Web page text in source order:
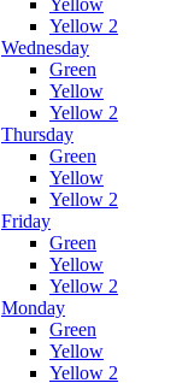
Yellow 2
Wednesday
Green
Yellow
Yellow 2
Thursday
Green
Yellow
Yellow 2
Friday
Green
Yellow
Yellow 2
Monday
Green
Yellow
Yellow 2